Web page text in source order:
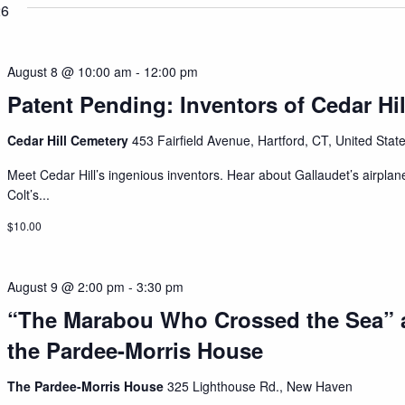
Patent Pending: Inventors of Cedar
August 8 @ 10:00 am - 12:00 pm
Cedar Hill Cemetery453 Fairfield Avenue, Hartford, CT, United
Meet Cedar Hill’s ingenious inventors. Hear about Gallaudet’s
Colt’s...
$10.00
“The Marabou Who Crossed the Sea”
the Pardee-Morris House
August 9 @ 2:00 pm -3:30 pm
The Pardee-Morris House325 Lighthouse Rd., New Haven